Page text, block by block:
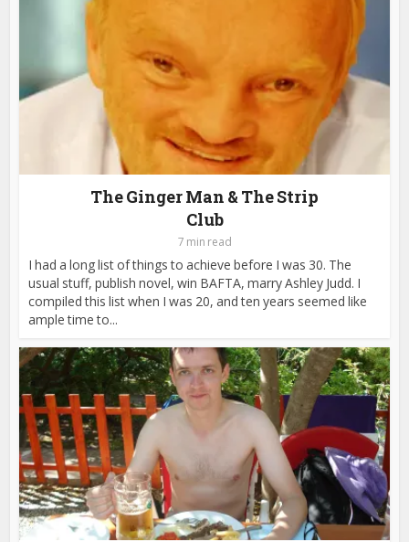
The Ginger Man & The Strip
Club
7 min read
I had a long list of things to achieve before I was 30. The
usual stuff, publish novel, win BAFTA, marry Ashley Judd. I
compiled this list when I was 20, and ten years seemed like
ample time to...